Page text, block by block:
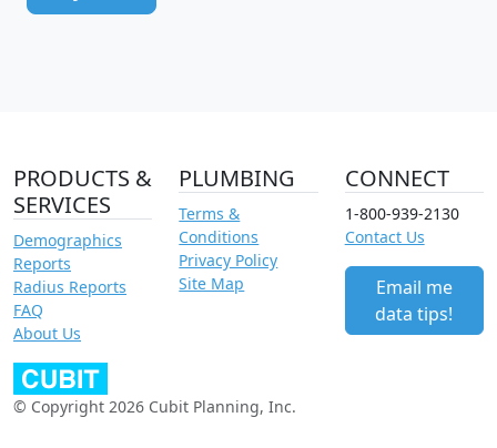
PRODUCTS &
SERVICES
Demographics
Reports
Radius Reports
FAQ
About Us
PLUMBING
Terms &
Conditions
Privacy Policy
Site Map
CONNECT
1-800-939-2130
Contact Us
Email me
data tips!
© Copyright 2026 Cubit Planning, Inc.